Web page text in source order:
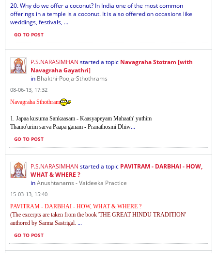
20. Why do we offer a coconut? In India one of the most common
offerings in a temple is a coconut. It is also offered on occasions like
weddings, festivals, ...
GO TO POST
P.S.NARASIMHAN started a topic Navagraha Stotram [with
Navagraha Gayathri]
in Bhakthi-Pooja-Sthothrams
08-06-13, 17:32
Navagraha Sthothram
1. Japaa kusuma Sankaasam - Kaasyapeyam Mahaath' yuthim
Thamo'urim sarva Paapa ganam - Pranathosmi Dhiw...
GO TO POST
P.S.NARASIMHAN started a topic PAVITRAM - DARBHAI - HOW,
WHAT & WHERE ?
inAnushtanams - Vaideeka Practice
15-03-13, 15:40
PAVITRAM - DARBHAI - HOW, WHAT & WHERE ?
(The excerpts are taken from the book 'THE GREAT HINDU TRADITION'
authored by Sarma Sastrigal. ...
GO TO POST